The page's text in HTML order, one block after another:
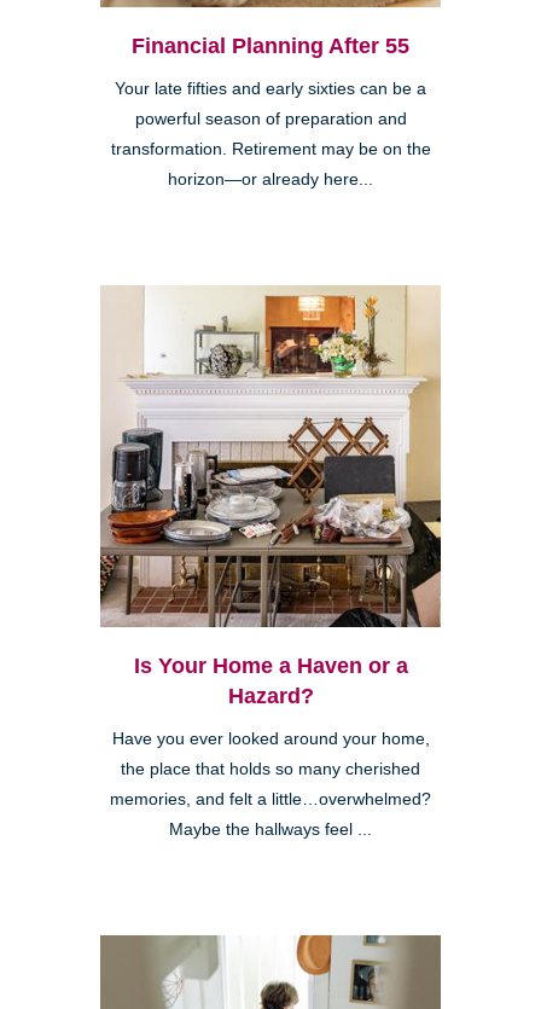
Financial Planning After 55
Your late fifties and early sixties can be a
powerful season of preparation and
transformation. Retirement may be on the
horizon—or already here...
Is Your Home a Haven or a
Hazard?
Have you ever looked around your home,
the place that holds so many cherished
memories, and felt a little…overwhelmed?
Maybe the hallways feel ...